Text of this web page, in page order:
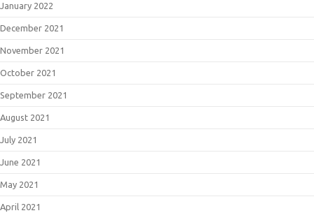
January 2022
December 2021
November 2021
October 2021
September 2021
August 2021
July 2021
June 2021
May 2021
April 2021